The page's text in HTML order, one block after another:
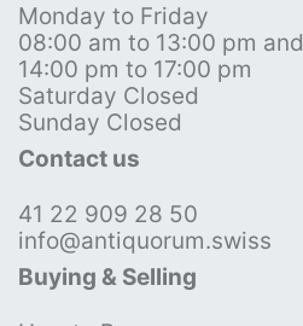
Monday to Friday
08:00 am to 13:00 pm and
14:00 pm to 17:00 pm
Saturday Closed
Sunday Closed
Contact us
41 22 909 28 50
info@antiquorum.swiss
Buying & Selling